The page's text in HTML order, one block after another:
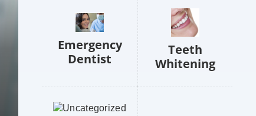
Emergency
Dentist
Teeth
Whitening